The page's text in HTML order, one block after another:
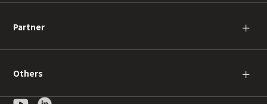
Partner ＋
Others ＋